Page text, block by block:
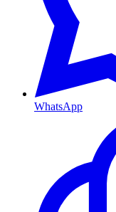
WhatsApp